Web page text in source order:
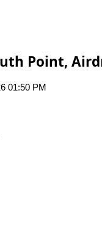
Point,
01:50 PM